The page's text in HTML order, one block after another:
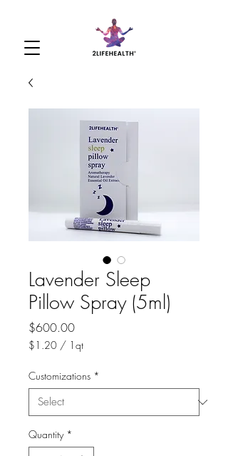
Lavender Sleep
Pillow Spray (5ml)
$600.00Price
$1.20 / 1qt
per
1
Quart
Customizations *
Quantity *